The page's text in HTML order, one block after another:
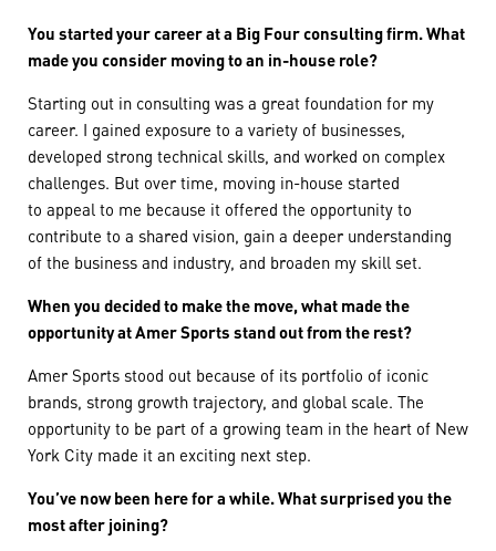
You started your career at a Big Four consulting firm. What
made you consider moving to an in-house role?
Starting out in consulting was a great foundation for my
career. I gained exposure to a variety of businesses,
developed strong technical skills, and worked on complex
challenges. But over time, moving in-house started
to appeal to me because it offered the opportunity to
contribute to a shared vision, gain a deeper understanding
of the business and industry, and broaden my skill set.
When you decided to make the move, what made the
opportunity at Amer Sports stand out from the rest?
Amer Sports stood out because of its portfolio of iconic
brands, strong growth trajectory, and global scale. The
opportunity to be part of a growing team in the heart of New
York City made it an exciting next step.
You’ve now been here for a while. What surprised you the
most after joining?